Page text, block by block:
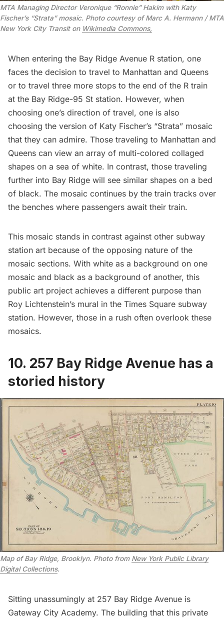
MTA Managing Director Veronique “Ronnie” Hakim with Katy
Fischer’s “Strata” mosaic. Photo courtesy of Marc A. Hermann / MTA
New York City Transit on Wikimedia Commons,
When entering the Bay Ridge Avenue R station, one
faces the decision to travel to Manhattan and Queens
or to travel three more stops to the end of the R train
at the Bay Ridge-95 St station. However, when
choosing one’s direction of travel, one is also
choosing the version of Katy Fischer’s “Strata” mosaic
that they can admire. Those traveling to Manhattan and
Queens can view an array of multi-colored collaged
shapes on a sea of white. In contrast, those traveling
further into Bay Ridge will see similar shapes on a bed
of black. The mosaic continues by the train tracks over
the benches where passengers await their train.
This mosaic stands in contrast against other subway
station art because of the opposing nature of the
mosaic sections. With white as a background on one
mosaic and black as a background of another, this
public art project achieves a different purpose than
Roy Lichtenstein’s mural in the Times Square subway
station. However, those in a rush often overlook these
mosaics.
10. 257 Bay Ridge Avenue has a
storied history
Map of Bay Ridge, Brooklyn. Photo from New York Public Library
Digital Collections.
Sitting unassumingly at 257 Bay Ridge Avenue is
Gateway City Academy. The building that this private